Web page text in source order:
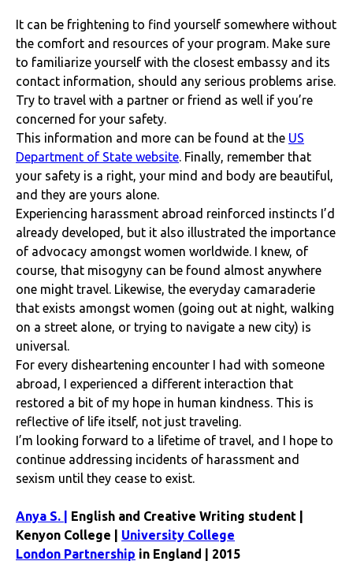
It can be frightening to find yourself somewhere without
the comfort and resources of your program. Make sure
to familiarize yourself with the closest embassy and its
contact information, should any serious problems arise.
Try to travel with a partner or friend as well if you’re
concerned for your safety.
This information and more can be found at the US
Department of State website. Finally, remember that
your safety is a right, your mind and body are beautiful,
and they are yours alone.
Experiencing harassment abroad reinforced instincts I’d
already developed, but it also illustrated the importance
of advocacy amongst women worldwide. I knew, of
course, that misogyny can be found almost anywhere
one might travel. Likewise, the everyday camaraderie
that exists amongst women (going out at night, walking
on a street alone, or trying to navigate a new city) is
universal.
For every disheartening encounter I had with someone
abroad, I experienced a different interaction that
restored a bit of my hope in human kindness. This is
reflective of life itself, not just traveling.
I’m looking forward to a lifetime of travel, and I hope to
continue addressing incidents of harassment and
sexism until they cease to exist.
Anya S. |
English and Creative Writing student |
Kenyon College | University College
London Partnership in England | 2015